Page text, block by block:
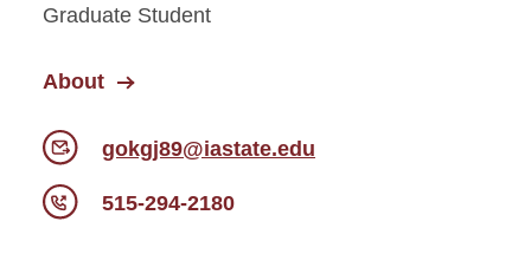
Graduate Student
About
gokgj89@iastate.edu
515-294-2180